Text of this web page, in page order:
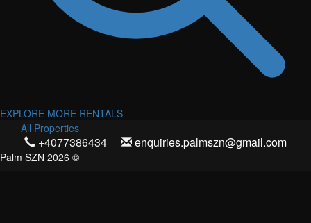
EXPLORE MORE RENTALS
All Properties
+4077386434 enquiries.palmszn@gmail.com
Palm SZN 2026 ©